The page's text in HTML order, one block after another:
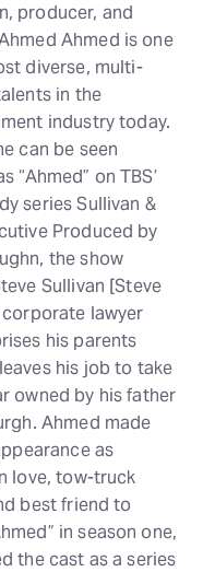
producer, and
Ahmed is one
diverse, multi-
in the
industry today.
can be seen
“Ahmed” on TBS’
series Sullivan &
Produced by
the show
Sullivan [Steve
corporate lawyer
his parents
his job to take
owned by his father
Ahmed made
as
love, tow-truck
best friend to
in season one,
the cast as a series